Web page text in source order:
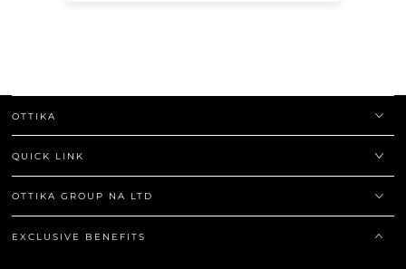
OTTIKA
QUICK LINK
OTTIKA GROUP NA LTD
EXCLUSIVE BENEFITS